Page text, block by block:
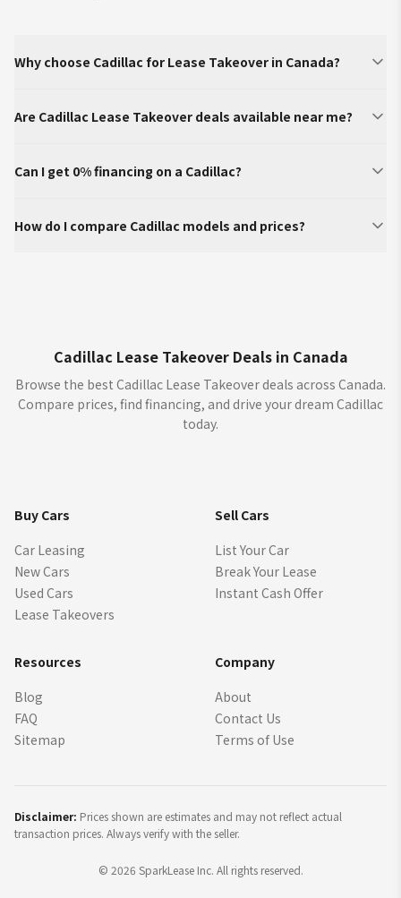
Why choose Cadillac for Lease Takeover in Canada?
Are Cadillac Lease Takeover deals available near me?
Can I get 0% financing on a Cadillac?
How do I compare Cadillac models and prices?
Cadillac Lease Takeover Deals in Canada
Browse the best Cadillac Lease Takeover deals across Canada.
Compare prices, find financing, and drive your dream Cadillac
today.
Buy Cars
Car Leasing
New Cars
Used Cars
Lease Takeovers
Sell Cars
List Your Car
Break Your Lease
Instant Cash Offer
Resources
Blog
FAQ
Sitemap
Company
About
Contact Us
Terms of Use
Disclaimer: Prices shown are estimates and may not reflect actual
transaction prices. Always verify with the seller.
© 2026 SparkLease Inc. All rights reserved.